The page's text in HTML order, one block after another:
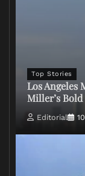
Top Stories
Los Angeles
Miller’s Bold
Editorial